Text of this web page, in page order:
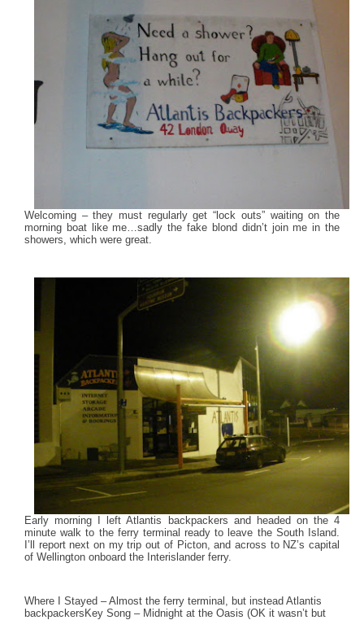
Welcoming – they must regularly get “lock outs” waiting on the
morning boat like me…sadly the fake blond didn’t join me in the
showers, which were great.
Early morning I left Atlantis backpackers and headed on the 4
minute walk to the ferry terminal ready to leave the South Island.
I’ll report next on my trip out of Picton, and across to NZ’s capital
of Wellington onboard the Interislander ferry.
Where I Stayed – Almost the ferry terminal, but instead Atlantis
backpackers Key Song – Midnight at the Oasis (OK it wasn’t but